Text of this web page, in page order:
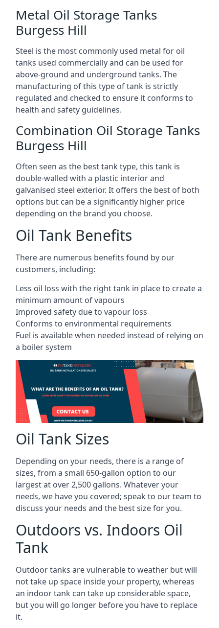
Metal Oil Storage Tanks
Burgess Hill
Steel is the most commonly used metal for oil
tanks used commercially and can be used for
above-ground and underground tanks. The
manufacturing of this type of tank is strictly
regulated and checked to ensure it conforms to
health and safety guidelines.
Combination Oil Storage Tanks
Burgess Hill
Often seen as the best tank type, this tank is
double-walled with a plastic interior and
galvanised steel exterior. It offers the best of both
options but can be a significantly higher price
depending on the brand you choose.
Oil Tank Benefits
There are numerous benefits found by our
customers, including:
Less oil loss with the right tank in place to create a
minimum amount of vapours
Improved safety due to vapour loss
Conforms to environmental requirements
Fuel is available when needed instead of relying on
a boiler system
Oil Tank Sizes
Depending on your needs, there is a range of
sizes, from a small 650-gallon option to our
largest at over 2,500 gallons. Whatever your
needs, we have you covered; speak to our team to
discuss your needs and the best size for you.
Outdoors vs. Indoors Oil
Tank
Outdoor tanks are vulnerable to weather but will
not take up space inside your property, whereas
an indoor tank can take up considerable space,
but you will go longer before you have to replace
it.